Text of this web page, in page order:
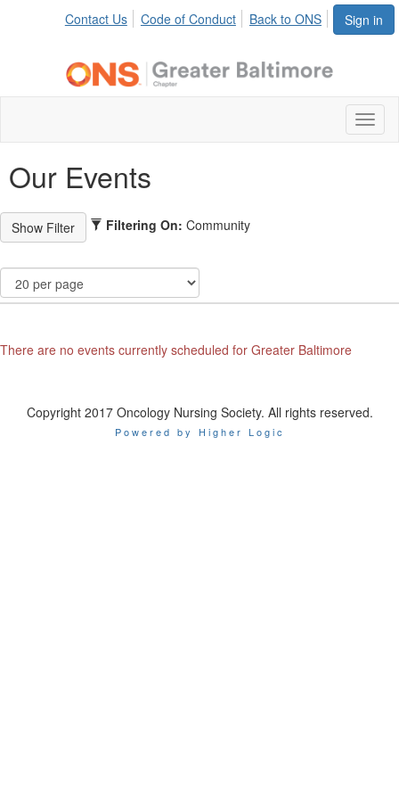
Sign in
Contact Us Code of Conduct Back to ONS
Our Events
Filtering On: Community
There are no events currently scheduled for Greater Baltimore
Copyright 2017 Oncology Nursing Society. All rights reserved.
Powered by Higher Logic